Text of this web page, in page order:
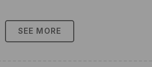
SEE MORE